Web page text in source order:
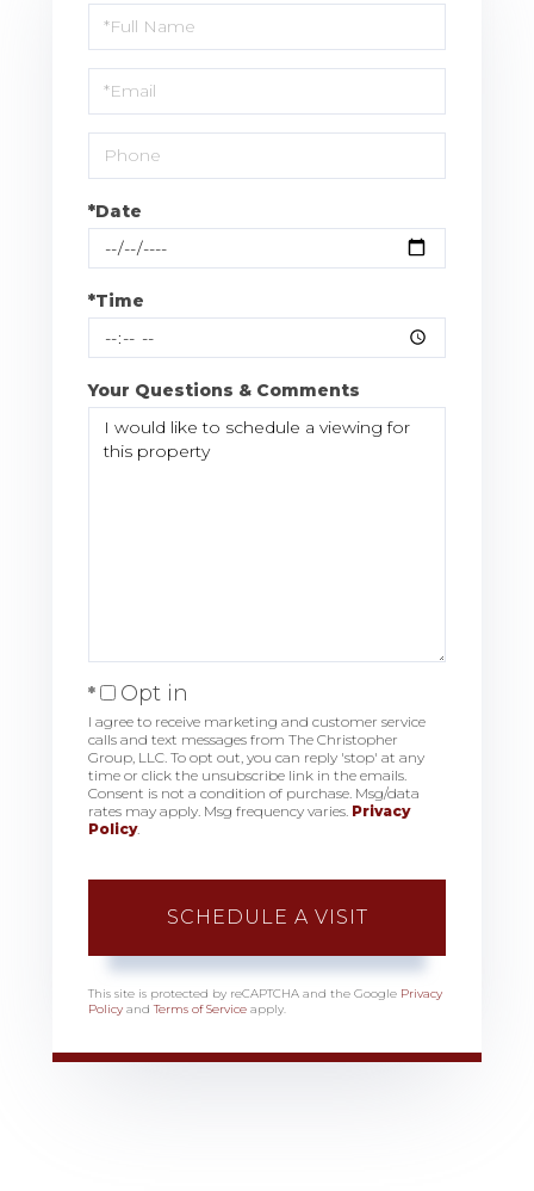
Schedule
a
Visit
*Date
*Time
Your Questions & Comments
Opt in
I agree to receive marketing and customer service
calls and text messages from The Christopher
Group, LLC. To opt out, you can reply 'stop' at any
time or click the unsubscribe link in the emails.
Consent is not a condition of purchase. Msg/data
rates may apply. Msg frequency varies. Privacy
Policy.
This site is protected by reCAPTCHA and the Google Privacy
Policy andTerms of Service apply.